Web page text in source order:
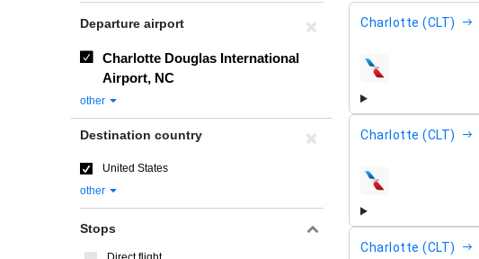
Charlotte (CLT)
airlines
Charlotte (CLT)
airlines
Charlotte (CLT)
Departure airport
Charlotte Douglas International
Airport, NC
other
Destination country
United States
other
Stops